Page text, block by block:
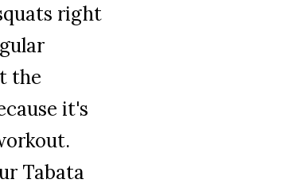
right
the
it's
Tabata